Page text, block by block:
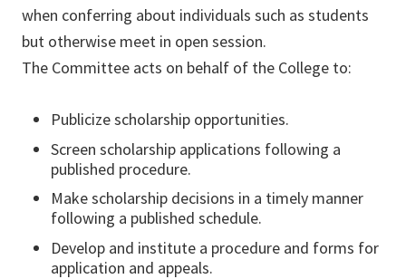
when conferring about individuals such as students
but otherwise meet in open session.
The Committee acts on behalf of the College to:
Publicize scholarship opportunities.
Screen scholarship applications following a
published procedure.
Make scholarship decisions in a timely manner
following a published schedule.
Develop and institute a procedure and forms for
application and appeals.